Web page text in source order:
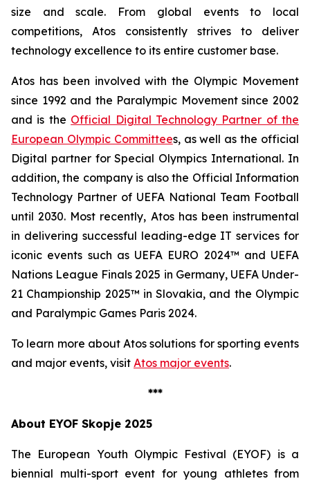
size and scale. From global events to local
competitions, Atos consistently strives to deliver
technology excellence to its entire customer base.
Atos has been involved with the Olympic Movement
since 1992 and the Paralympic Movement since 2002
and is the Official Digital Technology Partner of the
European Olympic Committees, as well as the official
Digital partner for Special Olympics International. In
addition, the company is also the Official Information
Technology Partner of UEFA National Team Football
until 2030. Most recently, Atos has been instrumental
in delivering successful leading-edge IT services for
iconic events such as UEFA EURO 2024™ and UEFA
Nations League Finals 2025 in Germany, UEFA Under-
21 Championship 2025™ in Slovakia, and the Olympic
and Paralympic Games Paris 2024.
To learn more about Atos solutions for sporting events
and major events, visit Atos major events.
***
About EYOF Skopje 2025
The European Youth Olympic Festival (EYOF) is a
biennial multi-sport event for young athletes from